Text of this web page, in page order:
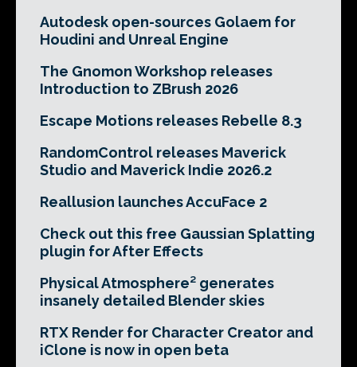
Autodesk open-sources Golaem for
Houdini and Unreal Engine
The Gnomon Workshop releases
Introduction to ZBrush 2026
Escape Motions releases Rebelle 8.3
RandomControl releases Maverick
Studio and Maverick Indie 2026.2
Reallusion launches AccuFace 2
Check out this free Gaussian Splatting
plugin for After Effects
Physical Atmosphere² generates
insanely detailed Blender skies
RTX Render for Character Creator and
iClone is now in open beta